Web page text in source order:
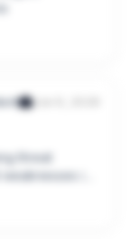
Jun 9, 2026
threat
in